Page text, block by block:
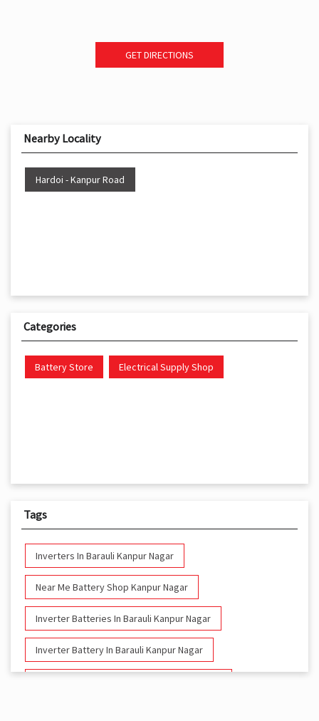
GET DIRECTIONS
Nearby Locality
Hardoi - Kanpur Road
Categories
Battery Store Electrical Supply Shop
Tags
Inverters In Barauli Kanpur Nagar
Near Me Battery Shop Kanpur Nagar
Inverter Batteries In Barauli Kanpur Nagar
Inverter Battery In Barauli Kanpur Nagar